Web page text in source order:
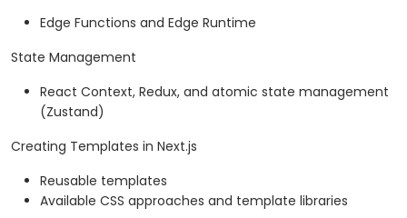
Edge Functions and Edge Runtime
State Management
React Context, Redux, and atomic state management
(Zustand)
Creating Templates in Next.js
Reusable templates
Available CSS approaches and template libraries